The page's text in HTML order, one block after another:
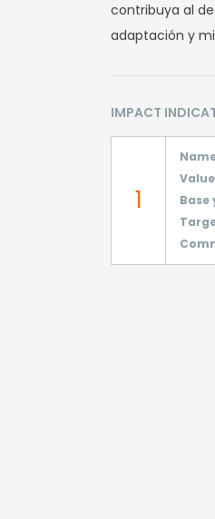
contribuya al
adaptación y
IMPACT
1
Base